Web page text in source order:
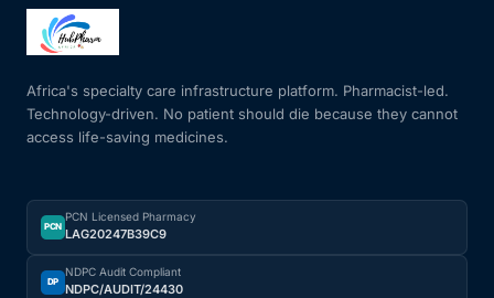
ABOUT HUBPHARM
Our Team
Coordinated Care Team
Impact Stories
Africa's specialty care infrastructure platform. Pharmacist-led.
Technology-driven. No patient should die because they cannot
access life-saving medicines.
PCN
PCN Licensed Pharmacy
LAG20247B39C9
DP
NDPC Audit Compliant
NDPC/AUDIT/24430